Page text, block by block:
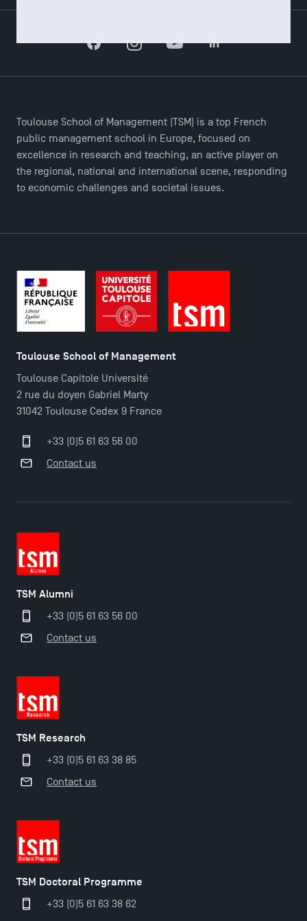
TSM-Research
TSM Doctoral Programme
Applications for the Doctoral Programme and
Master in Finance open in December 2025!
FacebookInstagramYouTubeLinkedIn
Toulouse School of Management (TSM) is a top French
public management school in Europe, focused on
excellence in research and teaching, an active player on
the regional, national and international scene, responding
to economic challenges and societal issues.
Toulouse School of Management
Toulouse Capitole Université
2 rue du doyen Gabriel Marty
31042 Toulouse Cedex 9 France
+33 (0)5 61 63 56 00
Contact us
TSM Alumni
+33 (0)5 61 63 56 00
Contact us
TSM Research
+33 (0)5 61 63 38 85
Contact us
TSM Doctoral Programme
+33 (0)5 61 63 38 62